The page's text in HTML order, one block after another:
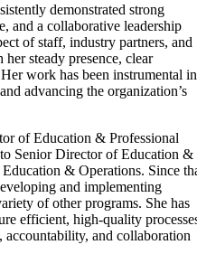
demonstrated strong
and a collaborative leadership
of staff, industry partners, and
steady presence, clear
work has been instrumental in
advancing the organization’s
of Education & Professional
Senior Director of Education &
& Operations. Since
and implementing
of other programs. She has
efficient, high-quality
and collaboration